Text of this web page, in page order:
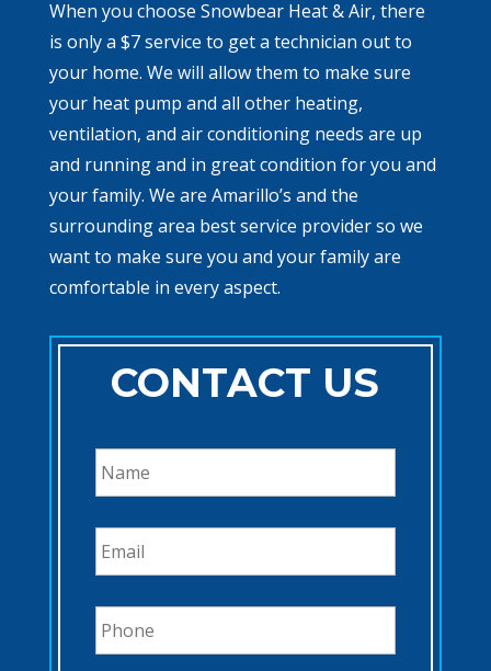
When you choose Snowbear Heat & Air, there
is only a $7 service to get a technician out to
your home. We will allow them to make sure
your heat pump and all other heating,
ventilation, and air conditioning needs are up
and running and in great condition for you and
your family. We are Amarillo’s and the
surrounding area best service provider so we
want to make sure you and your family are
comfortable in every aspect.
CONTACT US
N
a
m
*
E
m
a
l
*
P
h
o